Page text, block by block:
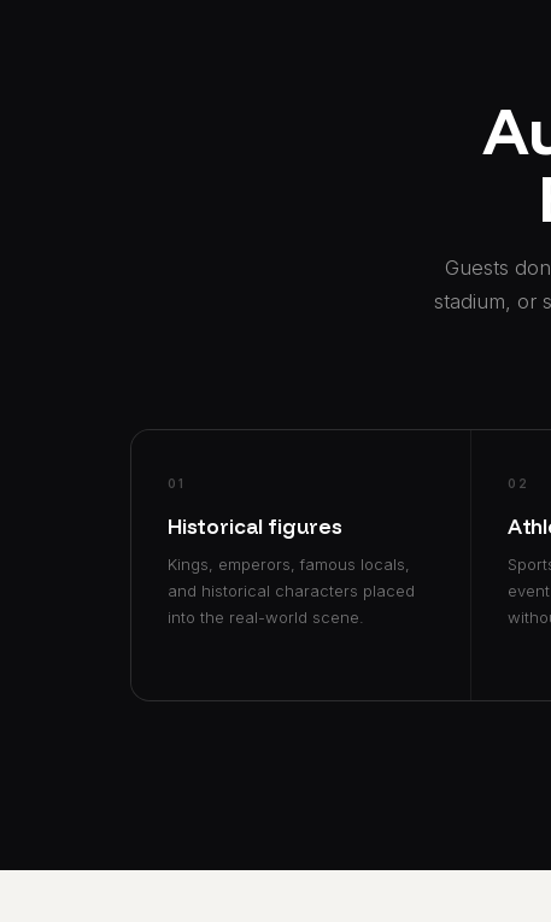
Guests
stadium, or
01
Historical figures
Kings, emperors, famous locals,
and historical characters placed
into the real-world scene.
02